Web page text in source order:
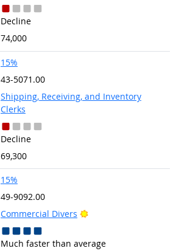
Decline
74,000
15%
43-5071.00
Shipping, Receiving, and Inventory
Clerks
Decline
69,300
15%
49-9092.00
Commercial Divers
Bright Outlook
Much faster than average